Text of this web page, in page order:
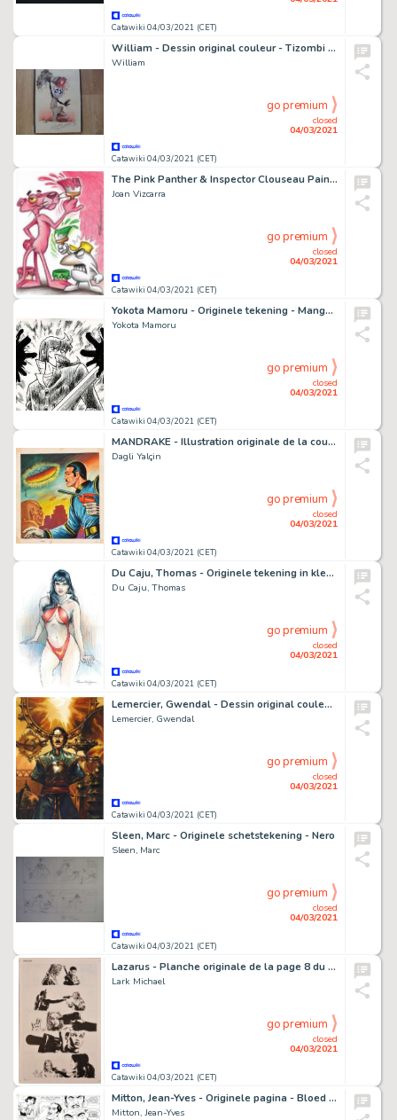
Catawiki 04/03/2021 (CET)
William - Dessin original couleur - Tizombi + album - (2020)
William
Catawiki 04/03/2021 (CET)
closed
04/03/2021
go premium
The Pink Panther & Inspector Clouseau Painting - Original Drawing - Joan Vizcarra
Joan Vizcarra
Catawiki 04/03/2021 (CET)
closed
04/03/2021
go premium
Yokota Mamoru - Originele tekening - Manga - Fuma no Kojiro - (2000)
Yokota Mamoru
Catawiki 04/03/2021 (CET)
closed
04/03/2021
go premium
MANDRAKE - Illustration originale de la couverture de la BD Turque "Mandrake", numéro 120 - (2076)
Dagli Yalçin
Catawiki 04/03/2021 (CET)
closed
04/03/2021
go premium
Du Caju, Thomas - Originele tekening in kleur - Vampirella
Du Caju, Thomas
Catawiki 04/03/2021 (CET)
closed
04/03/2021
go premium
Lemercier, Gwendal - Dessin original couleur - Alias Némo
Lemercier, Gwendal
Catawiki 04/03/2021 (CET)
closed
04/03/2021
go premium
Sleen, Marc - Originele schetstekening - Nero
Sleen, Marc
Catawiki 04/03/2021 (CET)
closed
04/03/2021
go premium
Lazarus - Planche originale de la page 8 du Chapitre 4 de la BD "Lazarus", Tome 3 "Conclave" - (2015)
Lark Michael
Catawiki 04/03/2021 (CET)
closed
04/03/2021
go premium
Mitton, Jean-Yves - Originele pagina - Bloed en Stilte 4 - Siciliaanse vespers - (1990)
Mitton, Jean-Yves